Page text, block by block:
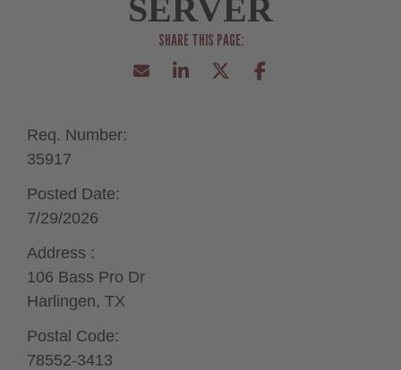
SERVER
Req. Number:
35917
Posted Date:
7/29/2026
Address :
106 Bass Pro Dr
Harlingen, TX
Postal Code:
78552-3413